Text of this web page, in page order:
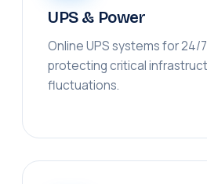
UPS & Power
Online UPS systems for 24/
protecting critical
fluctuations.